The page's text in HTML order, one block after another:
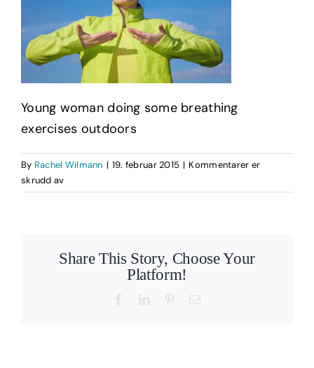
Young woman doing some breathing
exercises outdoors
By Rachel Wilmann | 19. februar 2015 | Kommentarer er
skrudd avfor
Woman
Outdoors
Share This Story, Choose Your
Platform!
FacebookLinkedInPinterestEmail